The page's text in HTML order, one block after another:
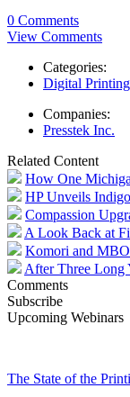
0 Comments
View Comments
Categories:
Digital
Companies:
Presstek Inc.
Related Content
How One
HP Unveils
Compassion
A Look Back at
Komori and
After Three Long
Comments
Subscribe
Upcoming Webinars
The State of the